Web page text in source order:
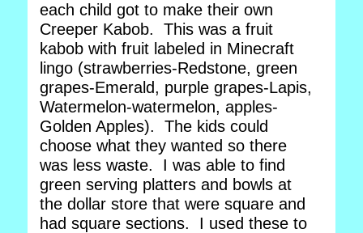
each child got to make their own
Creeper Kabob. This was a fruit
kabob with fruit labeled in Minecraft
lingo (strawberries-Redstone, green
grapes-Emerald, purple grapes-Lapis,
Watermelon-watermelon, apples-
Golden Apples). The kids could
choose what they wanted so there
was less waste. I was able to find
green serving platters and bowls at
the dollar store that were square and
had square sections. I used these to